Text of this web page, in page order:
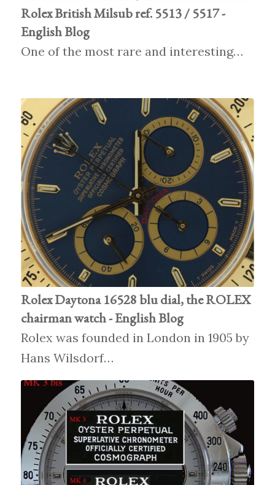
Rolex British Milsub ref. 5513 / 5517 -
English Blog
One of the most rare and interesting…
Rolex Daytona 16528 blu dial, the ROLEX
chairman watch - English Blog
Rolex was founded in London in 1905 by
Hans Wilsdorf…